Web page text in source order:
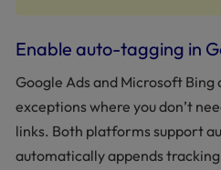
Enable auto-tagging in
Google Ads and Microsoft
exceptions where you don’t
links. Both platforms support
automatically appends